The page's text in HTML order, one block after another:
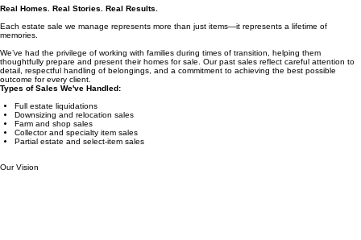
View & Follow Our Sales Here
Real Homes. Real Stories. Real Results.
Each estate sale we manage represents more than just items—it represents a lifetime of
memories.
We’ve had the privilege of working with families during times of transition, helping them
thoughtfully prepare and present their homes for sale. Our past sales reflect careful attention to
detail, respectful handling of belongings, and a commitment to achieving the best possible
outcome for every client.
Types of Sales We've Handled:
Full estate liquidations
Downsizing and relocation sales
Partial estate and select-item sales